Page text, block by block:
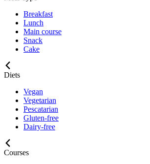
Breakfast
Lunch
Main course
Snack
Cake
Diets
Vegan
Vegetarian
Pescatarian
Gluten-free
Dairy-free
Courses